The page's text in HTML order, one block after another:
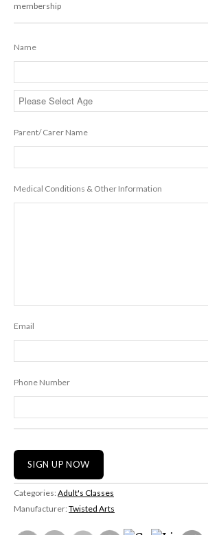
membership
Name
Parent/ Carer Name
Medical Conditions & Other Information
Email
Phone Number
Categories: Adult's Classes
Manufacturer: Twisted Arts